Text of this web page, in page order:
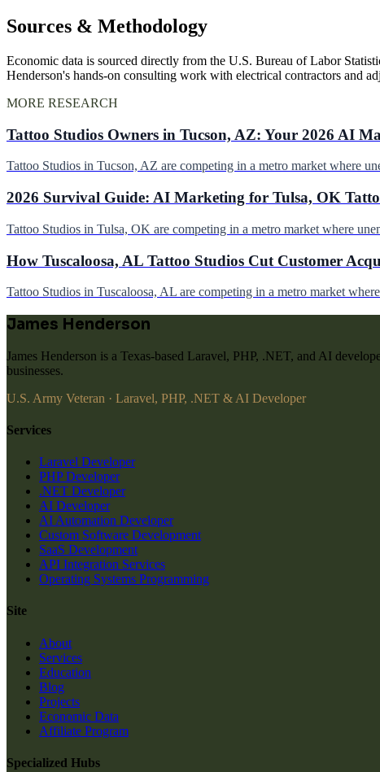
Sources & Methodology
Economic data is sourced directly from the U.S. Bureau of Labor
Henderson's hands-on consulting work with electrical contractors and
MORE RESEARCH
Tattoo Studios Owners in Tucson, AZ: Your 2026 AI
Tattoo Studios in Tucson, AZ are competing in a metro market where
2026 Survival Guide: AI Marketing for Tulsa, OK
Tattoo Studios in Tulsa, OK are competing in a metro market where
How Tuscaloosa, AL Tattoo Studios Cut Customer
Tattoo Studios in Tuscaloosa, AL are competing in a metro market
James Henderson
James Henderson is a Texas-based Laravel, PHP, .NET, and AI
businesses.
U.S. Army Veteran · Laravel, PHP, .NET & AI Developer
Services
Laravel Developer
PHP Developer
.NET Developer
AI Developer
AI Automation Developer
Custom Software Development
SaaS Development
API Integration Services
Operating Systems Programming
Site
About
Services
Education
Blog
Projects
Economic Data
Affiliate Program
Specialized Hubs